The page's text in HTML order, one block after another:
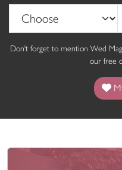
Don't forget to mention Wed
our free